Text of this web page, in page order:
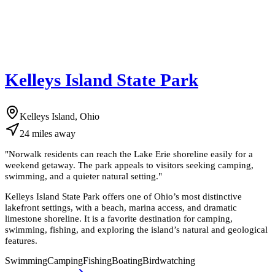
Kelleys Island State Park
Kelleys Island, Ohio
24 miles away
"Norwalk residents can reach the Lake Erie shoreline easily for a
weekend getaway. The park appeals to visitors seeking camping,
swimming, and a quieter natural setting."
Kelleys Island State Park offers one of Ohio’s most distinctive
lakefront settings, with a beach, marina access, and dramatic
limestone shoreline. It is a favorite destination for camping,
swimming, fishing, and exploring the island’s natural and geological
features.
SwimmingCampingFishingBoatingBirdwatching